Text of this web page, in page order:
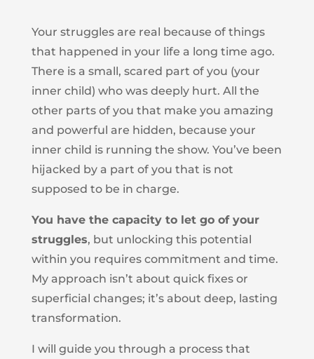
Your struggles are real because of things
that happened in your life a long time ago.
There is a small, scared part of you (your
inner child) who was deeply hurt. All the
other parts of you that make you amazing
and powerful are hidden, because your
inner child is running the show. You’ve been
hijacked by a part of you that is not
supposed to be in charge.
You have the capacity to let go of your
struggles, but unlocking this potential
within you requires commitment and time.
My approach isn’t about quick fixes or
superficial changes; it’s about deep, lasting
transformation.
I will guide you through a process that